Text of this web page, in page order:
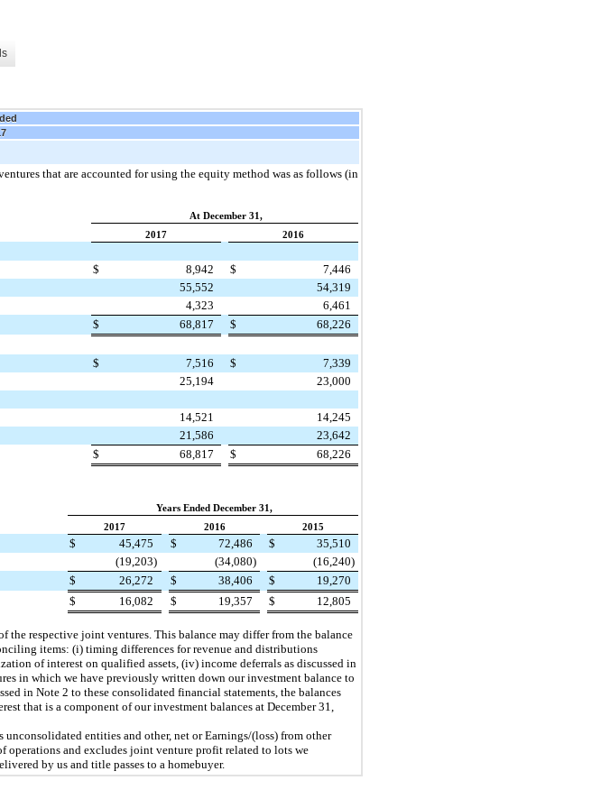
that are accounted for using the equity method was as follows (in
At December 31,
2017
2016
$ 8,942 $
7,446
55,552
54,319
4,323
6,461
$ 68,817 $
68,226
$ 7,516 $
7,339
25,194
23,000
14,521
14,245
21,586
23,642
$ 68,817 $ 68,226
Years Ended December 31,
2017
2016 2015
$ 45,475 $ 72,486 $
35,510
(19,203) (34,080) (16,240)
$ 26,272 $ 38,406 $
19,270
$ 16,082 $ 19,357 $ 12,805
the respective joint ventures. This balance may differ from the balance
items: (i) timing differences for revenue and distributions
of interest on qualified assets, (iv) income deferrals as discussed in
in which we have previously written down our investment balance to
in Note 2 to these consolidated financial statements, the balances
that is a component of our investment balances at December 31,
entities and other, net or Earnings/(loss) from other
operations and excludes joint venture profit related to lots we
by us and title passes to a homebuyer.